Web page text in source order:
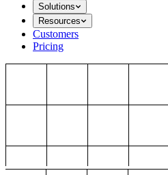
Solutions
Resources
Customers
Pricing